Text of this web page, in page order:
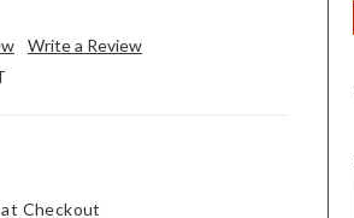
Write a Review
Checkout